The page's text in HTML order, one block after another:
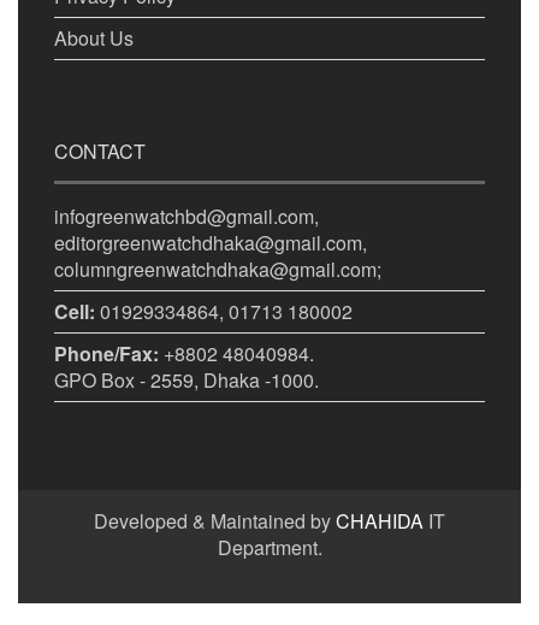
About Us
CONTACT
infogreenwatchbd@gmail.com,
editorgreenwatchdhaka@gmail.com,
columngreenwatchdhaka@gmail.com;
Cell: 01929334864, 01713 180002
Phone/Fax: +8802 48040984.
GPO Box - 2559, Dhaka -1000.
Developed & Maintained byCHAHIDA IT
Department.